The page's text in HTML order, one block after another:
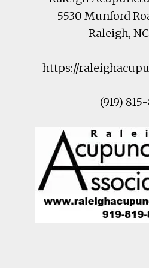
5530 Munford
Raleigh, NC
https://
(919) 815-